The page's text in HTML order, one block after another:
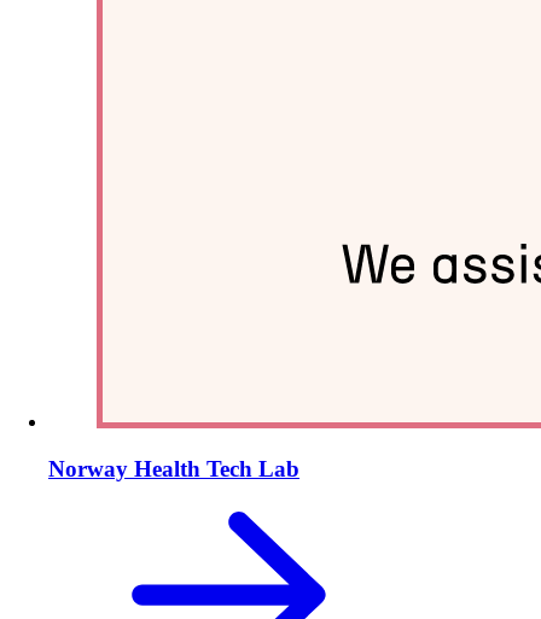
Norway Health Tech Lab